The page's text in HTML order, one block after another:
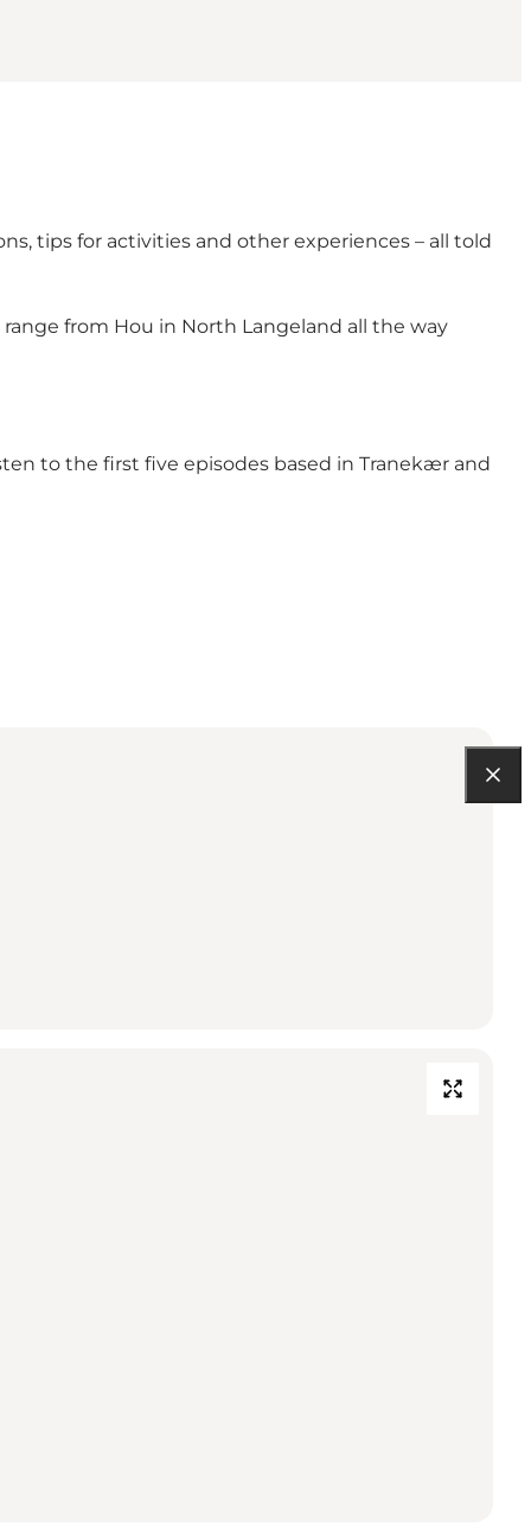
tips for activities and other experiences – all told
from Hou in North Langeland all the way
to the first five episodes based in Tranekær and